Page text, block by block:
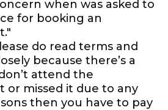
when was asked to
for booking an
do read terms and
because there’s a
attend the
or missed it due to any
then you have to pay